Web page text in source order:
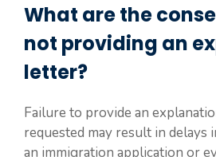
What are the
not providing an
letter?
Failure to provide an
requested may result in delays
an immigration application or